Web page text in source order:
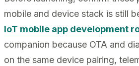
mobile and device stack is still
IoT mobile app development
companion because OTA and
on the same device pairing,